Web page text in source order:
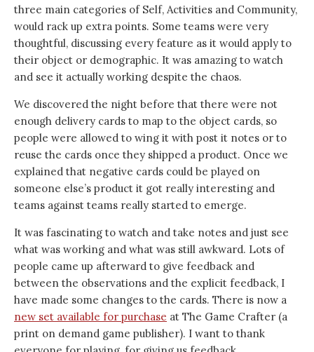
three main categories of Self, Activities and Community,
would rack up extra points. Some teams were very
thoughtful, discussing every feature as it would apply to
their object or demographic. It was amazing to watch
and see it actually working despite the chaos.
We discovered the night before that there were not
enough delivery cards to map to the object cards, so
people were allowed to wing it with post it notes or to
reuse the cards once they shipped a product. Once we
explained that negative cards could be played on
someone else’s product it got really interesting and
teams against teams really started to emerge.
It was fascinating to watch and take notes and just see
what was working and what was still awkward. Lots of
people came up afterward to give feedback and
between the observations and the explicit feedback, I
have made some changes to the cards. There is now a
new set available for purchase at The Game Crafter (a
print on demand game publisher). I want to thank